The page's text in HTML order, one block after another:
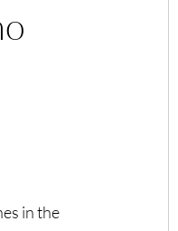
in the